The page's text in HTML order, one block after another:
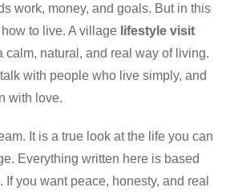
work, money, and goals. But in this
to live. A village lifestyle visit
calm, natural, and real way of living.
with people who live simply, and
with love.
It is a true look at the life you can
Everything written here is based
you want peace, honesty, and real